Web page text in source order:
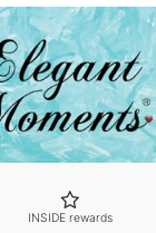
INSIDE rewards